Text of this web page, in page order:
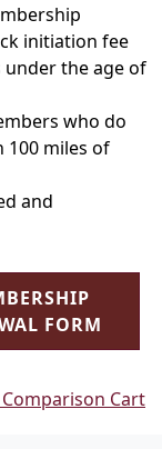
initiation fee
under the age of
who do
100 miles of
and
FORM
Cart